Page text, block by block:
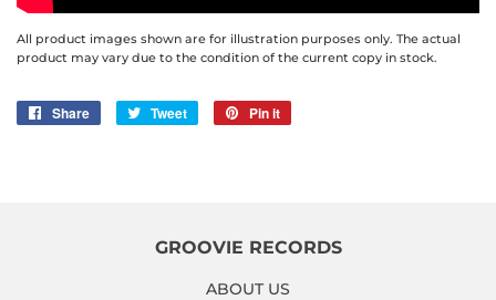
All product images shown are for illustration purposes only. The actual
product may vary due to the condition of the current copy in stock.
Share
Share
Tweet
Tweet
Pin it
GROOVIE RECORDS
ABOUT US